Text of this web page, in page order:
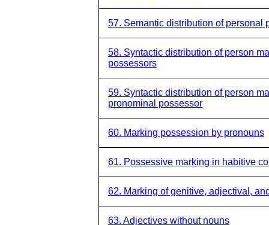
57. Semantic distribution of personal
58. Syntactic distribution of person
possessors
59. Syntactic distribution of person
pronominal possessor
60. Marking possession by pronouns
61. Possessive marking in habitive
62. Marking of genitive, adjectival,
63. Adjectives without nouns